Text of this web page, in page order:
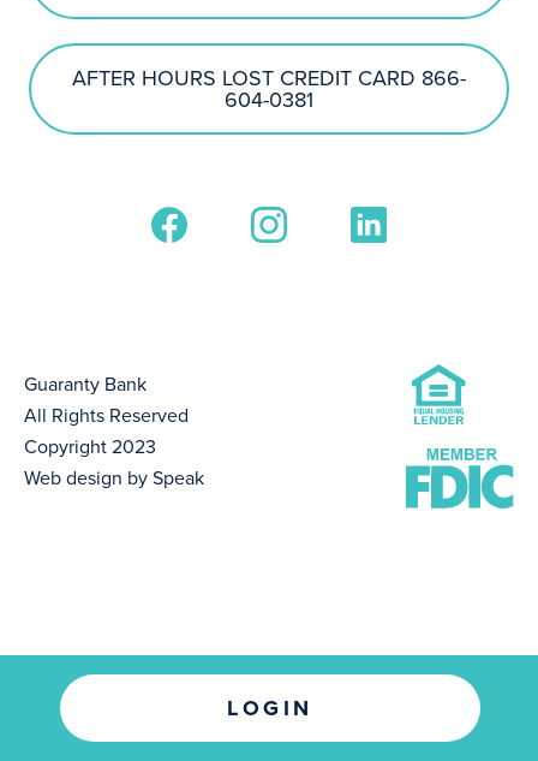
LOGIN
AFTER HOURS LOST CREDIT CARD 866-
604-0381
Guaranty Bank
All Rights Reserved
Copyright 2023
Web design by Speak